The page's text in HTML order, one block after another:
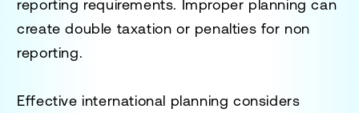
reporting requirements. Improper planning can
create double taxation or penalties for non
reporting.
Effective international planning considers